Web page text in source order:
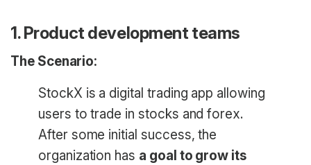
1. Product development teams
The Scenario:
StockX is a digital trading app allowing
users to trade in stocks and forex.
After some initial success, the
organization has a goal to grow its